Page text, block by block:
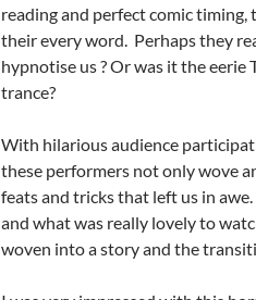
reading and perfect comic
their every word. Perhaps they
hypnotise us ? Or was it the
trance?
With hilarious audience
these performers not only wove
feats and tricks that left us in
and what was really lovely to
woven into a story and the